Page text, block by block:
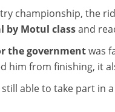
championship, the
by Motul classand
the governmentwas
him from finishing, it
able to take part in